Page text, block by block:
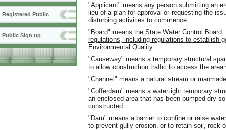
Registered Public
Public Sign up
"Applicant" means any person submitting an
lieu of a plan for approval or requesting the
disturbing activities to commence.
"Board" means the State Water Control Board.
regulations, including regulations to establish
Environmental Quality.
"Causeway" means a temporary structural
to allow construction traffic to access the area
"Channel" means a natural stream or
"Cofferdam" means a watertight temporary
an enclosed area that has been pumped dry
constructed.
"Dam" means a barrier to confine or raise
to prevent gully erosion, or to retain soil, rock